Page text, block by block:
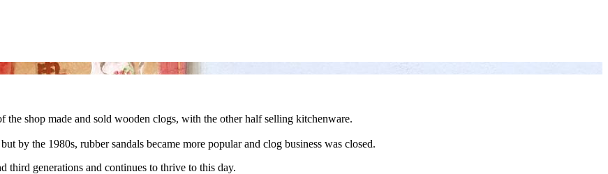
shop made and sold wooden clogs, with the other half selling kitchenware.
by the 1980s, rubber sandals became more popular and clog business was closed.
third generations and continues to thrive to this day.